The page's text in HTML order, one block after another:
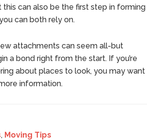
can also be the first step in forming
can both rely on.
attachments can seem all-but
a bond right from the start. If you’re
about places to look, you may want
information.
, Moving Tips